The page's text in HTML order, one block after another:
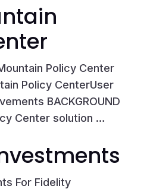
Policy Center
Policy CenterUser
BACKGROUND
Center solution …
For Fidelity